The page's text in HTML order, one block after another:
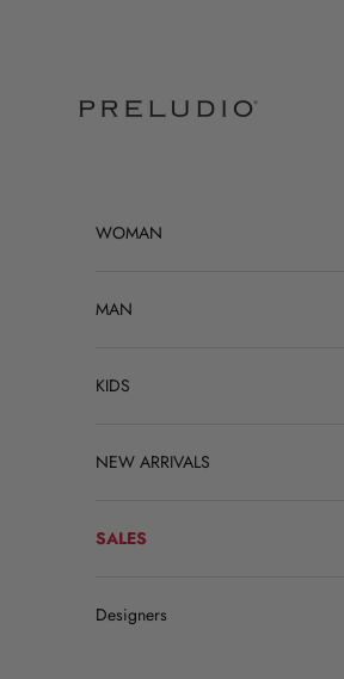
WOMAN
MAN
KIDS
NEW ARRIVALS
SALES
Designers